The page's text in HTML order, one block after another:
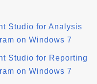
Studio for Analysis
on Windows 7
Studio for Reporting
on Windows 7